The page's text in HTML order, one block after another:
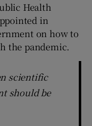
Health
in
on how to
the pandemic.
scientific
should be